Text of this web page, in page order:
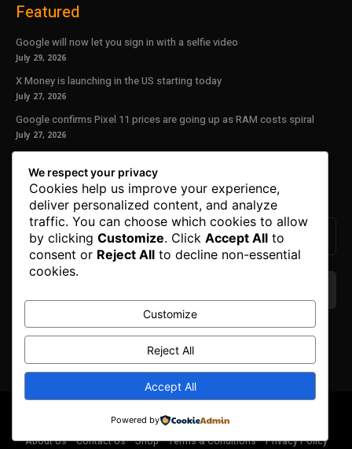
Featured
Google will now let you sign in with a selfie video
July 29, 2026
X Money is launching in the US starting today
July 27, 2026
Google confirms Pixel 11 prices are going up as RAM costs spiral
July 27, 2026
Our Newsletter
Subscribe to get the latest news, offers and special announcements.
We don’t spam! Read ourprivacy policyfor more
© Copyright 2025. All Right Reserved By Honest Fred.
About Us
Contact Us Shop Terms & Conditions Privacy Policy
We respect your privacy
Cookies help us improve your experience,
deliver personalized content, and analyze
traffic. You can choose which cookies to allow
by clicking Customize. Click Accept All to
consent or Reject All to decline non-essential
cookies.
Customize
Reject All
Accept All
Powered by